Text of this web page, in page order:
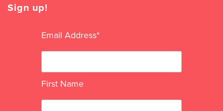
Sign up!
Email Address*
First Name